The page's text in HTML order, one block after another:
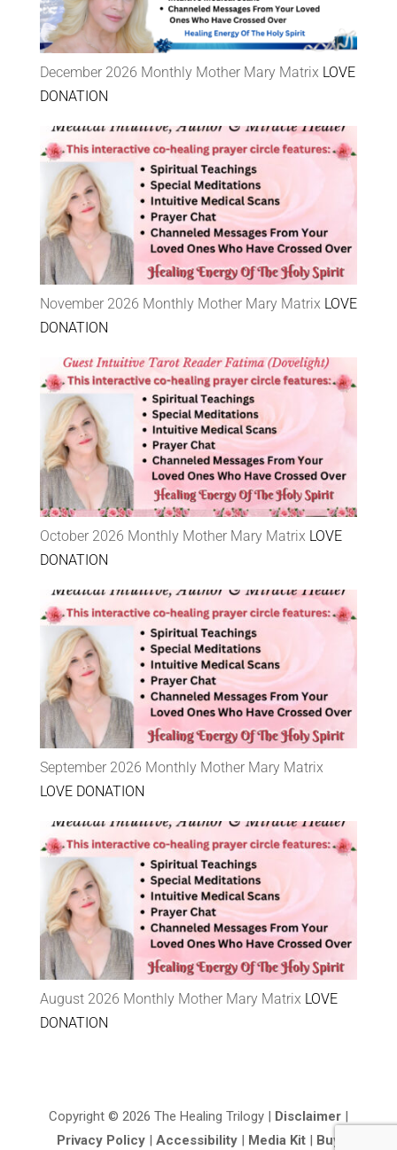
December 2026 Monthly Mother Mary Matrix LOVE
DONATION
November 2026 Monthly Mother Mary Matrix LOVE
DONATION
October 2026 Monthly Mother Mary Matrix LOVE
DONATION
September 2026 Monthly Mother Mary Matrix
LOVE DONATION
August 2026 Monthly Mother Mary Matrix LOVE
DONATION
Copyright © 2026 The Healing Trilogy | Disclaimer|
Privacy Policy| Accessibility| Media Kit| Buy